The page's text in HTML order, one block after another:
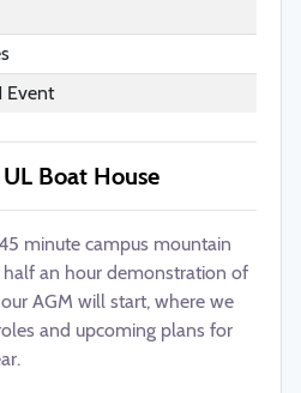
Event
UL Boat House
minute campus mountain
an hour demonstration of
AGM will start, where we
and upcoming plans for